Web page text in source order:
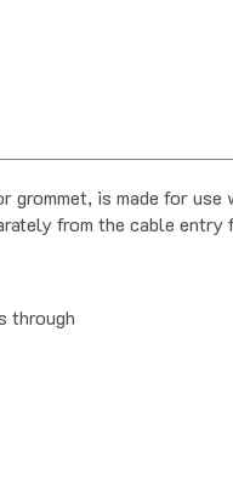
from the cable entry